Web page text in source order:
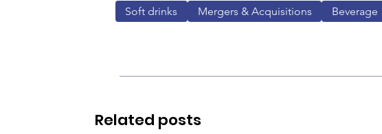
Soft drinks Mergers & Acquisitions Beverage
Related posts